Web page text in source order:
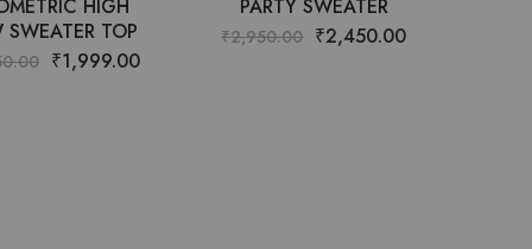
HIGH
SWEATER TOP
₹1,999.00
PARTY SWEATER
₹2,950.00 ₹2,450.00